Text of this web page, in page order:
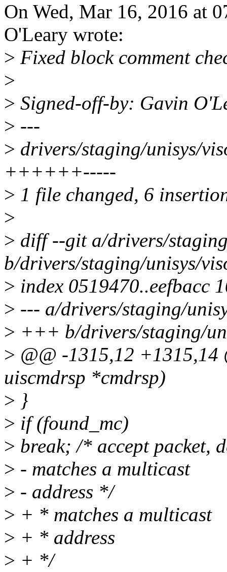
On Wed, Mar 16, 2016 at
O'Leary wrote:
> Fixed block comment
>
> Signed-off-by: Gavin
> ---
> drivers/staging/unisys/
++++++-----
> 1 file changed, 6
>
> diff --git a/drivers/
b/drivers/staging/unisys/
> index 0519470..eefbacc
> --- a/drivers/staging/
> +++ b/drivers/staging/
> @@ -1315,12
uiscmdrsp *cmdrsp)
> }
> if (found_mc)
> break; /* accept packet,
> - matches a multicast
> - address */
> + * matches a multicast
> + * address
> + */